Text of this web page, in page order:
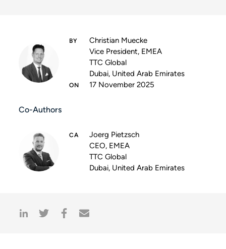
Christian Muecke
Vice President, EMEA
TTC Global
Dubai, United Arab Emirates
17 November 2025
Co-Authors
Joerg Pietzsch
CEO, EMEA
TTC Global
Dubai, United Arab Emirates